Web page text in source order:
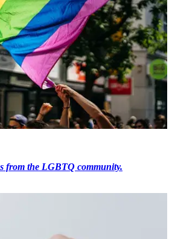
from the LGBTQ community.